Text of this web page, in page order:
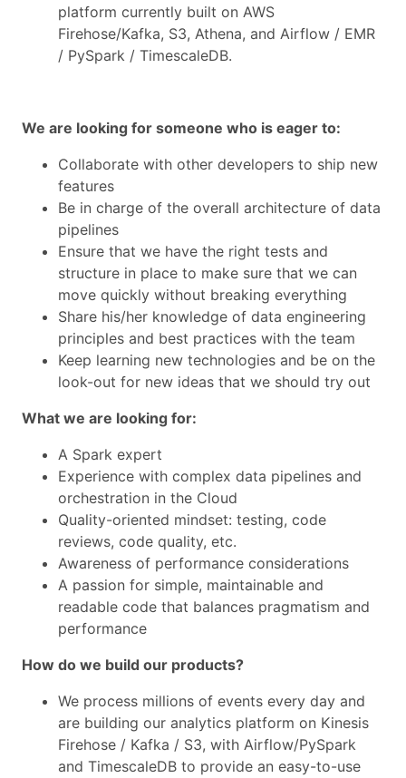
platform currently built on AWS
Firehose/Kafka, S3, Athena, and Airflow / EMR
/ PySpark / TimescaleDB.
We are looking for someone who is eager to:
Collaborate with other developers to ship new
features
Be in charge of the overall architecture of data
pipelines
Ensure that we have the right tests and
structure in place to make sure that we can
move quickly without breaking everything
Share his/her knowledge of data engineering
principles and best practices with the team
Keep learning new technologies and be on the
look-out for new ideas that we should try out
What we are looking for:
A Spark expert
Experience with complex data pipelines and
orchestration in the Cloud
Quality-oriented mindset: testing, code
reviews, code quality, etc.
Awareness of performance considerations
A passion for simple, maintainable and
readable code that balances pragmatism and
performance
How do we build our products?
We process millions of events every day and
are building our analytics platform on Kinesis
Firehose / Kafka / S3, with Airflow/PySpark
and TimescaleDB to provide an easy-to-use